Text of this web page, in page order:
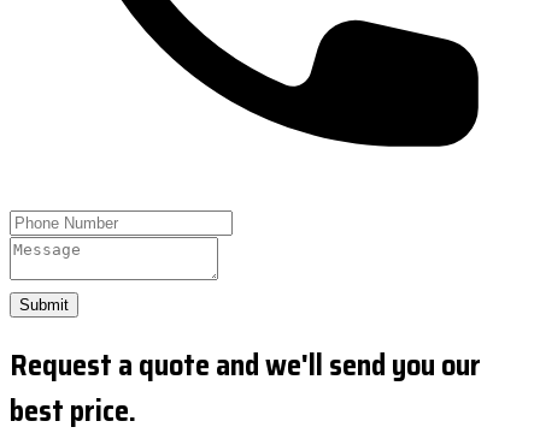
Submit
Request a quote and we'll send you our
best price.